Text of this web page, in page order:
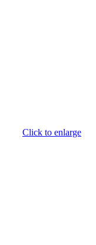
Click to enlarge